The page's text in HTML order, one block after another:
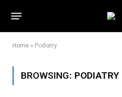
Home » Podiatry
BROWSING: PODIATRY